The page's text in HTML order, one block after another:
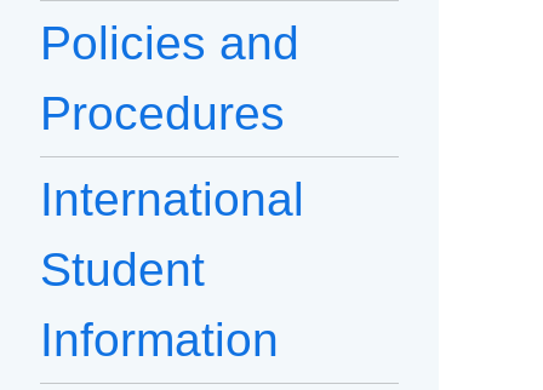
Policies and
Procedures
International
Student
Information